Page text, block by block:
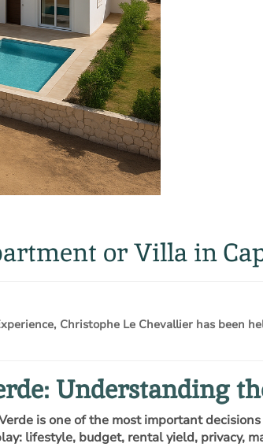
or Villa in
Christophe Le Chevallier has
Understanding
is one of the most important
lifestyle, budget, rental yield, privacy,